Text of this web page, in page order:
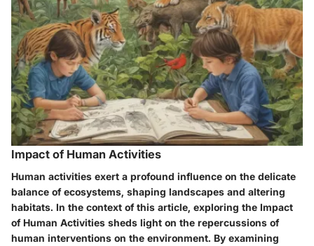
Impact of Human Activities
Human activities exert a profound influence on the delicate
balance of ecosystems, shaping landscapes and altering
habitats. In the context of this article, exploring the Impact
of Human Activities sheds light on the repercussions of
human interventions on the environment. By examining